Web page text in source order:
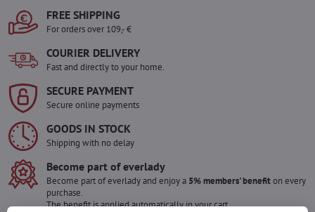
FREE SHIPPING
For orders over 109,- €
COURIER DELIVERY
Fast and directly to your home.
SECURE PAYMENT
Secure online payments
GOODS IN STOCK
Shipping with no delay
Become part of everlady
Become part of everlady and enjoy a 5% members' benefiton every
purchase.
The benefit is applied automatically in your cart.